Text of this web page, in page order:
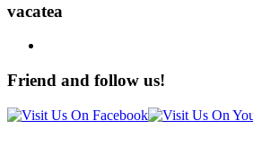
vacatea
Friend and follow us!